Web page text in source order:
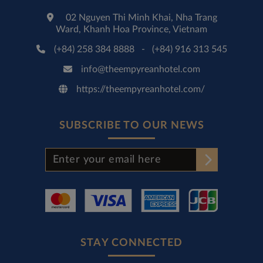
STAY CONNECTED
02 Nguyen Thi Minh Khai, Nha Trang
Ward, Khanh Hoa Province, Vietnam
(+84) 258 384 8888 - (+84) 916 313 545
info@theempyreanhotel.com
https://theempyreanhotel.com/
SUBSCRIBE TO OUR NEWS